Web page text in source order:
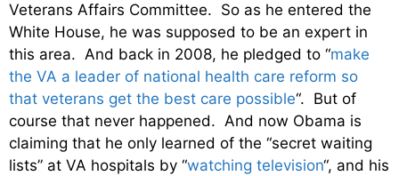
Veterans Affairs Committee. So as he entered the
White House, he was supposed to be an expert in
this area. And back in 2008, he pledged to “make
the VA a leader of national health care reform so
that veterans get the best care possible“. But of
course that never happened. And now Obama is
claiming that he only learned of the “secret waiting
lists” at VA hospitals by “watching television“, and his